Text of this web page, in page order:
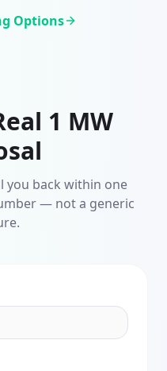
Options
1 MW
you back within one
— not a generic